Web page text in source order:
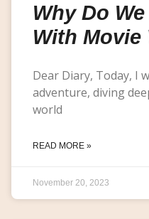
Why Do
With Movie
Dear Diary, Today, I
adventure, diving
world
READ MORE »
November 20, 2023